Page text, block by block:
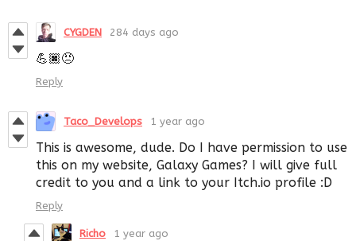
CYGDEN 284 days ago
💪🏿😠
Reply
Taco_Develops 1 year ago
This is awesome, dude. Do I have permission to use
this on my website, Galaxy Games? I will give full
credit to you and a link to your Itch.io profile :D
Reply
Richo 1 year ago